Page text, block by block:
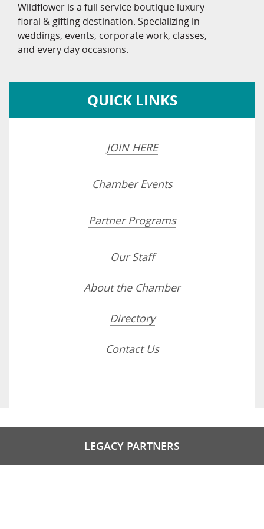
Wildflower is a full service boutique luxury
floral & gifting destination. Specializing in
weddings, events, corporate work, classes,
and every day occasions.
QUICK LINKS
JOIN HERE
Chamber Events
Partner Programs
Our Staff
About the Chamber
Directory
Contact Us
LEGACY PARTNERS